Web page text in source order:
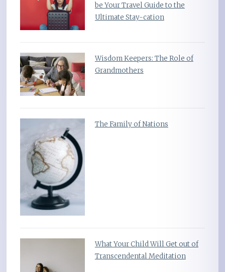
be Your Travel Guide to the
Ultimate Stay-cation
Wisdom Keepers: The Role of
Grandmothers
The Family of Nations
What Your Child Will Get out of
Transcendental Meditation